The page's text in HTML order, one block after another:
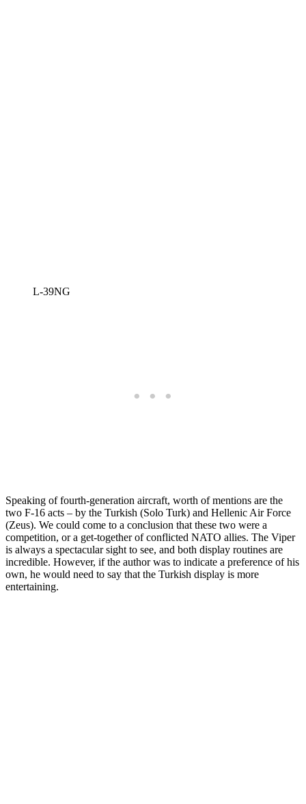
L-39NG
Speaking of fourth-generation aircraft, worth of mentions are the
two F-16 acts – by the Turkish (Solo Turk) and Hellenic Air Force
(Zeus). We could come to a conclusion that these two were a
competition, or a get-together of conflicted NATO allies. The Viper
is always a spectacular sight to see, and both display routines are
incredible. However, if the author was to indicate a preference of his
own, he would need to say that the Turkish display is more
entertaining.